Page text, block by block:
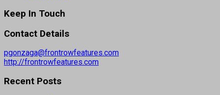
Keep In Touch
Contact Details
pgonzaga@frontrowfeatures.com
http://frontrowfeatures.com
Recent Posts